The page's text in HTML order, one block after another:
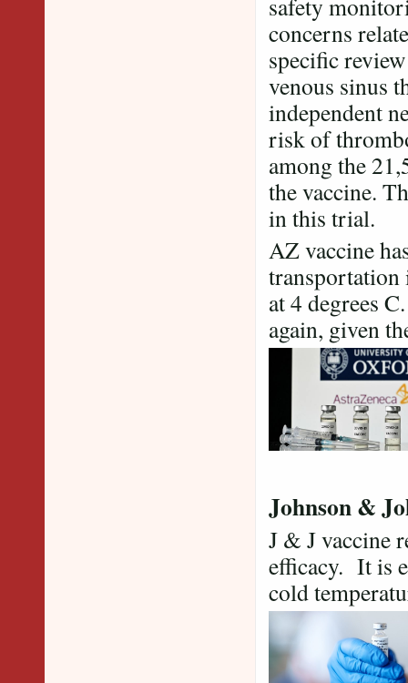
safety
concerns
specific
venous sinus
independent
risk of
among the
the vaccine.
in this trial.
AZ vaccine
transportation
at 4 degrees
again, given
Johnson &
J & J vaccine
efficacy. It is
cold